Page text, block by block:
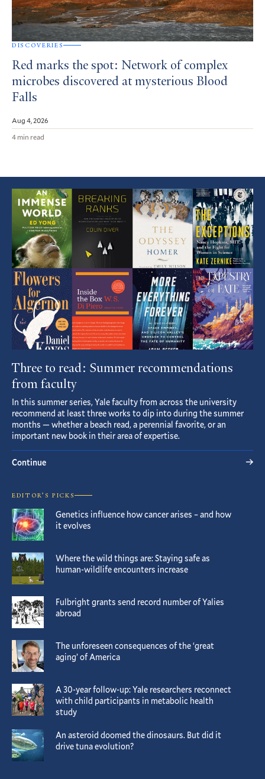
DISCOVERIES
Red marks the spot: Network of complex
microbes discovered at mysterious Blood
Falls
Aug 4, 2026
4 min read
Featured
Article
Three to read: Summer recommendations
from faculty
In this summer series, Yale faculty from across the university
recommend at least three works to dip into during the summer
months — whether a beach read, a perennial favorite, or an
important new book in their area of expertise.
Continue
EDITOR’S PICKS
Genetics influence how cancer arises – and how
it evolves
Where the wild things are: Staying safe as
human-wildlife encounters increase
Fulbright grants send record number of Yalies
abroad
The unforeseen consequences of the ‘great
aging’ of America
A 30-year follow-up: Yale researchers reconnect
with child participants in metabolic health
study
An asteroid doomed the dinosaurs. But did it
drive tuna evolution?